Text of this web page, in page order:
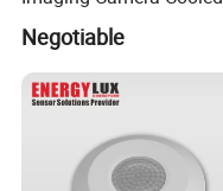
Thermal Core Module
Negotiable